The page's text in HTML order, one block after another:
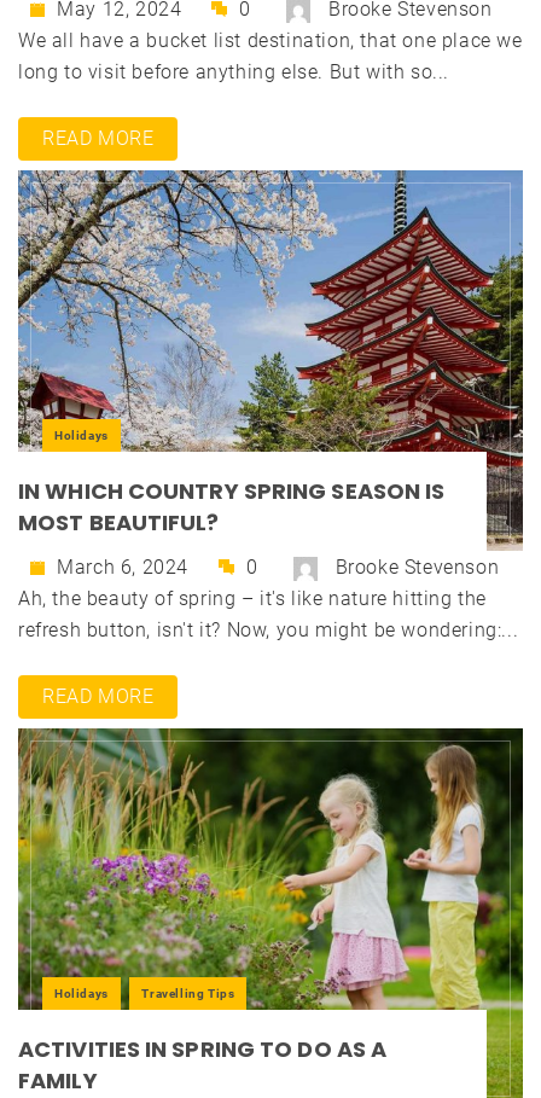
May 12, 2024 0
Brooke Stevenson
We all have a bucket list destination, that one place we
long to visit before anything else. But with so...
READ MORE
Holidays
IN WHICH COUNTRY SPRING SEASON IS
MOST BEAUTIFUL?
March 6, 2024 0
Brooke Stevenson
Ah, the beauty of spring – it's like nature hitting the
refresh button, isn't it? Now, you might be wondering:...
READ MORE
Holidays Travelling Tips
ACTIVITIES IN SPRING TO DO AS A
FAMILY